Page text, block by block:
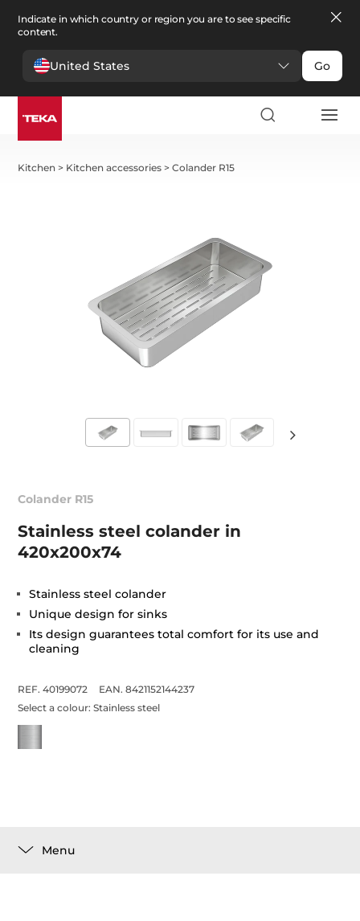
Indicate in which country or region you are to see specific
content.
United States Go
Kitchen > Kitchen accessories >Colander R15
Colander R15
Stainless steel colander in
420x200x74
Stainless steel colander
Unique design for sinks
Its design guarantees total comfort for its use and
cleaning
REF. 40199072
EAN. 8421152144237
Select a colour:Stainless steel
Menu